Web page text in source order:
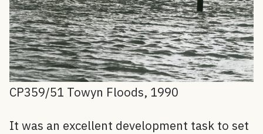
CP359/51 Towyn Floods, 1990
It was an excellent development task to set